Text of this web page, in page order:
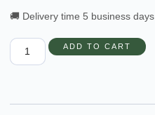
🚚 Delivery time 5 business days
ADD TO CART